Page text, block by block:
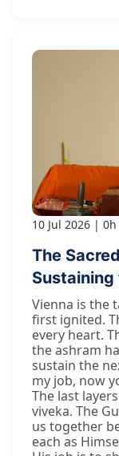
10 Jul 2026 0h
The
Vienna is the
first ignited.
every heart.
the ashram
sustain the
my job, now
The last
viveka. The
us together
each as